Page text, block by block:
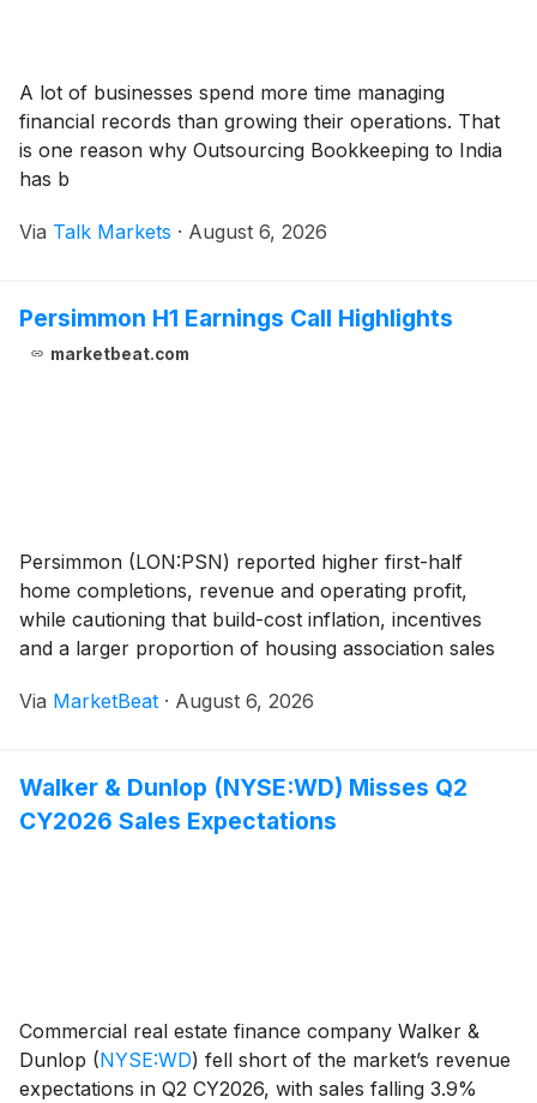
A lot of businesses spend more time managing
financial records than growing their operations. That
is one reason why Outsourcing Bookkeeping to India
has b
Via Talk Markets · August 6, 2026
Persimmon H1 Earnings Call Highlights
marketbeat.com
Persimmon (LON:PSN) reported higher first-half
home completions, revenue and operating profit,
while cautioning that build-cost inflation, incentives
and a larger proportion of housing association sales
underlying profit before tax rose 3% to £17
Via MarketBeat · August 6, 2026
Walker & Dunlop (NYSE:WD) Misses Q2
CY2026 Sales Expectations
Commercial real estate finance company Walker &
Dunlop (NYSE:WD) fell short of the market’s revenue
expectations in Q2 CY2026, with sales falling 3.9%